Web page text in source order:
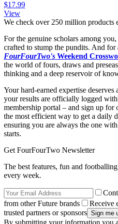
$17.99
View
We check over 250 million products
For the genuine scholars among
crafted to stump the pundits. And
FourFourTwo's Weekend
the world of fours, draws and
thinking and a deep reservoir of
Your hard-earned expertise deserves
your results are officially logged
membership portal – and sign up for
the most efficient way to get a daily
ensuring you are always the one
starts.
Get FourFourTwo Newsletter
The best features, fun and
every week.
from other Future brands
Receive
trusted partners or sponsors